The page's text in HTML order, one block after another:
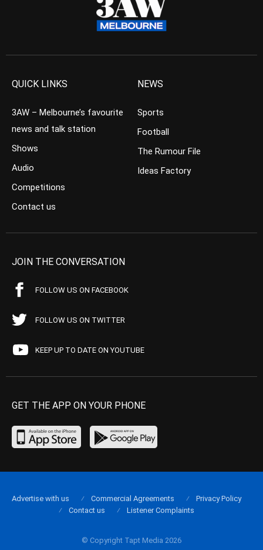
QUICK LINKS
3AW – Melbourne’s favourite
news and talk station
Shows
Audio
Competitions
Contact us
NEWS
Sports
Football
The Rumour File
Ideas Factory
JOIN THE CONVERSATION
FOLLOW US ON FACEBOOK
FOLLOW US ON TWITTER
KEEP UP TO DATE ON YOUTUBE
GET THE APP ON YOUR PHONE
© Copyright Tapt Media 2026
Advertise with us Commercial Agreements
Privacy Policy
Contact us
Listener Complaints